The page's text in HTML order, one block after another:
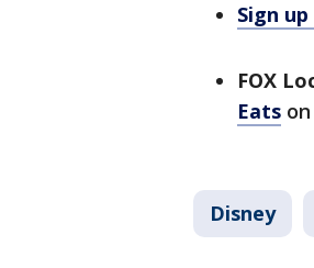
Sign
FOX
Eats
Disney